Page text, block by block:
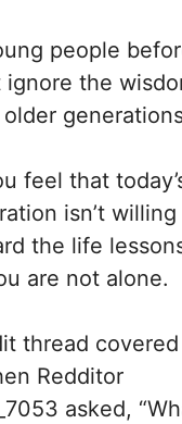
people
ignore the
feel that
isn’t
the life
are not alone.
thread
Redditor
asked,